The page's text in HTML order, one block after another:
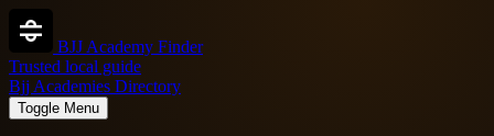
BJJ Academy Finder
Trusted local guide
Bjj Academies Directory
Toggle Menu